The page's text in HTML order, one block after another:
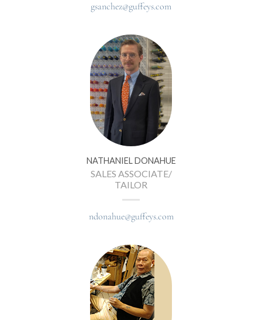
gsanchez@guffeys.com
NATHANIEL DONAHUE
SALES ASSOCIATE/
TAILOR
ndonahue@guffeys.com